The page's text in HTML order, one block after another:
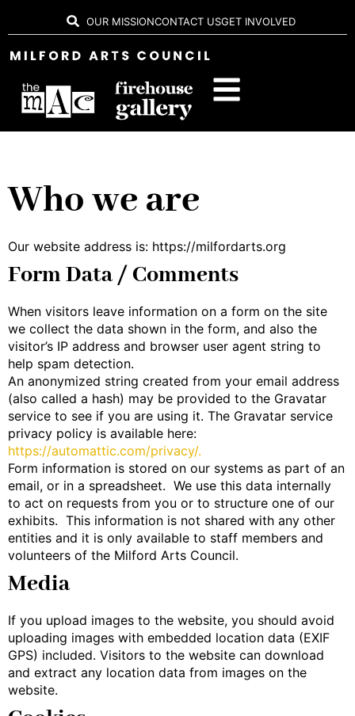
OUR MISSIONCONTACT USGET INVOLVED
Who we are
Our website address is: https://milfordarts.org
Form Data / Comments
When visitors leave information on a form on the site
we collect the data shown in the form, and also the
visitor’s IP address and browser user agent string to
help spam detection.
An anonymized string created from your email address
(also called a hash) may be provided to the Gravatar
service to see if you are using it. The Gravatar service
privacy policy is available here:
https://automattic.com/privacy/.
Form information is stored on our systems as part of an
email, or in a spreadsheet. We use this data internally
to act on requests from you or to structure one of our
exhibits. This information is not shared with any other
entities and it is only available to staff members and
volunteers of the Milford Arts Council.
Media
If you upload images to the website, you should avoid
uploading images with embedded location data (EXIF
GPS) included. Visitors to the website can download
and extract any location data from images on the
website.